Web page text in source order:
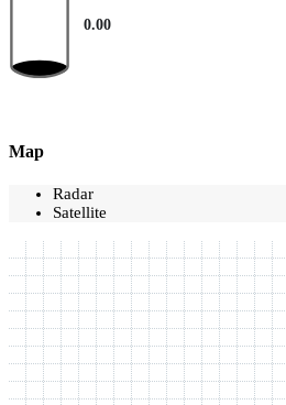
0.00
Map
Radar
Satellite